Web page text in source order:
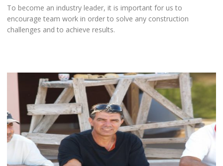
To become an industry leader, it is important for us to
encourage team work in order to solve any construction
challenges and to achieve results.